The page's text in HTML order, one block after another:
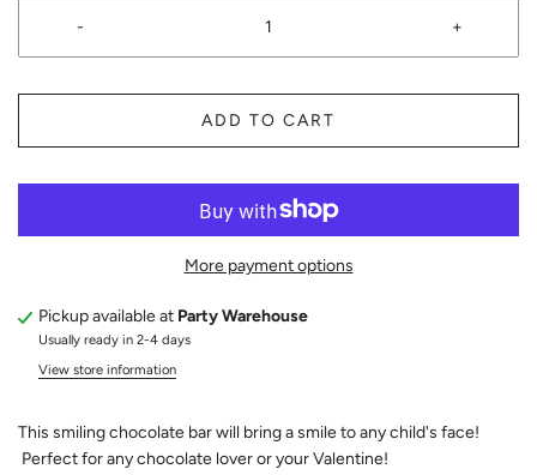
- +
ADD TO CART
More payment options
Pickup available at Party Warehouse
Usually ready in 2-4 days
View store information
This smiling chocolate bar will bring a smile to any child's face!
Perfect for any chocolate lover or your Valentine!